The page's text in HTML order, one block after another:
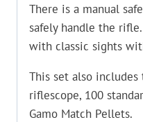
There is a manual
safely handle the
with classic sights
This set also includes
riflescope, 100
Gamo Match Pellets.